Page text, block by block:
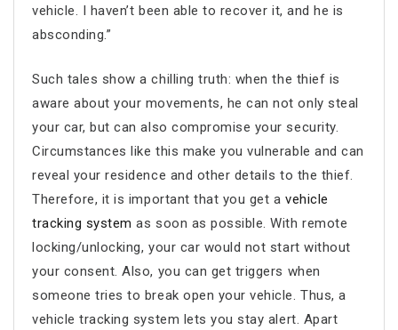
vehicle. I haven’t been able to recover it, and he is
absconding.”
Such tales show a chilling truth: when the thief is
aware about your movements, he can not only steal
your car, but can also compromise your security.
Circumstances like this make you vulnerable and can
reveal your residence and other details to the thief.
Therefore, it is important that you get avehicle
tracking system as soon as possible. With remote
locking/unlocking, your car would not start without
your consent. Also, you can get triggers when
someone tries to break open your vehicle. Thus, a
vehicle tracking system lets you stay alert. Apart